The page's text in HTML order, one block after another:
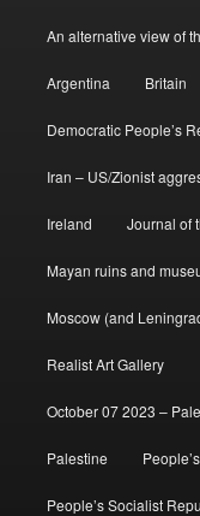
An alternative view of
Argentina Britain
Democratic People’s
Iran – US/Zionist
Ireland Journal of
Mayan ruins and
Moscow (and
Realist Art Gallery
October 07 2023 –
Palestine
People’s Socialist